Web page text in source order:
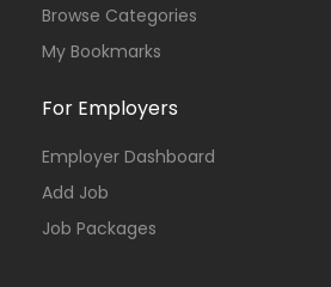
Browse Categories
My Bookmarks
For Employers
Employer Dashboard
Add Job
Job Packages